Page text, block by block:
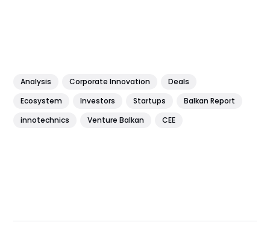
Analysis Corporate Innovation
Deals
Ecosystem
Investors Startups
Balkan Report
innotechnics
Venture Balkan CEE